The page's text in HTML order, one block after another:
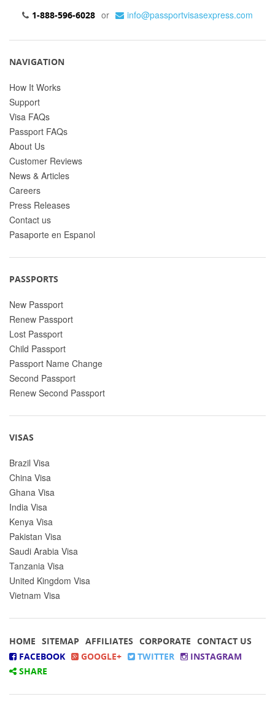
1-888-596-6028 or info@passportvisasexpress.com
NAVIGATION
How It Works
Support
Visa FAQs
Passport FAQs
About Us
Customer Reviews
News & Articles
Careers
Press Releases
Contact us
Pasaporte en Espanol
PASSPORTS
New Passport
Renew Passport
Lost Passport
Child Passport
Passport Name Change
Second Passport
Renew Second Passport
VISAS
Brazil Visa
China Visa
Ghana Visa
India Visa
Kenya Visa
Pakistan Visa
Saudi Arabia Visa
Tanzania Visa
United Kingdom Visa
Vietnam Visa
HOME SITEMAP AFFILIATES CORPORATE CONTACT US
FACEBOOK
GOOGLE+ TWITTER
INSTAGRAM
SHARE